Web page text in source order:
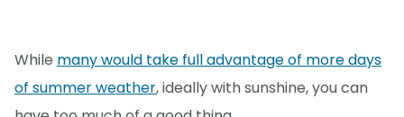
While many would take full advantage of more days
of summer weather, ideally with sunshine, you can